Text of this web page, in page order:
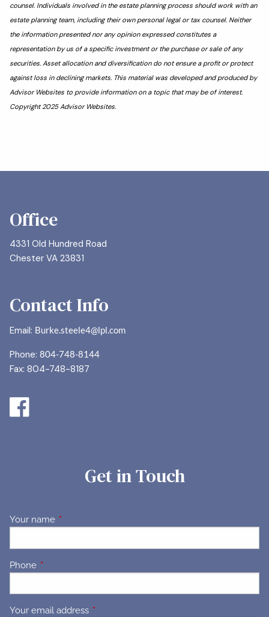
counsel. Individuals involved in the estate planning process should work with an
estate planning team, including their own personal legal or tax counsel. Neither
the information presented nor any opinion expressed constitutes a
representation by us of a specific investment or the purchase or sale of any
securities. Asset allocation and diversification do not ensure a profit or protect
against loss in declining markets. This material was developed and produced by
Advisor Websites to provide information on a topic that may be of interest.
Copyright 2025 Advisor Websites.
Office
4331 Old Hundred Road
Chester VA 23831
Contact Info
Email: Burke.steele4@lpl.com
Phone:804-748-8144
Fax: 804-748-8187
Get in Touch
Your name This field is required.
Phone This field is required.
Your email address This field is required.